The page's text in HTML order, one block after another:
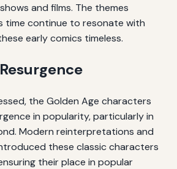
and films. The themes
time continue to resonate with
early comics timeless.
the Golden Age characters
in popularity, particularly in
Modern reinterpretations and
these classic characters
their place in popular